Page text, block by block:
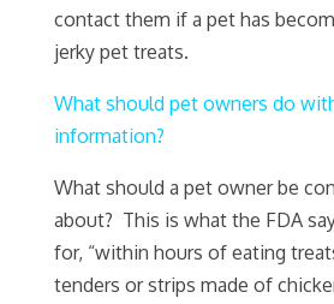
contact them if a pet has
jerky pet treats.
What should pet owners do
information?
What should a pet owner be
about? This is what the FDA
for, “within hours of eating
tenders or strips made of